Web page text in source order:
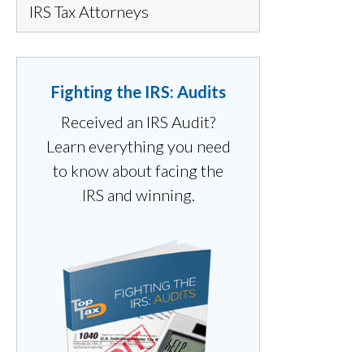
IRS Tax Attorneys
Fighting the IRS: Audits
Received an IRS Audit?
Learn everything you need
to know about facing the
IRS and winning.